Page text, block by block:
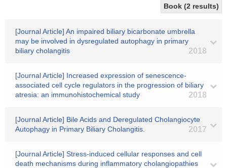
Book (2 results)
[Journal Article] An impaired biliary bicarbonate umbrella
may be involved in dysregulated autophagy in primary
biliary cholangitis
2018
[Journal Article] Increased expression of senescence-
associated cell cycle regulators in the progression of biliary
atresia: an immunohistochemical study
2018
[Journal Article] Bile Acids and Deregulated Cholangiocyte
Autophagy in Primary Biliary Cholangitis.
2017
[Journal Article] Stress-induced cellular responses and cell
death mechanisms during inflammatory cholangiopathies